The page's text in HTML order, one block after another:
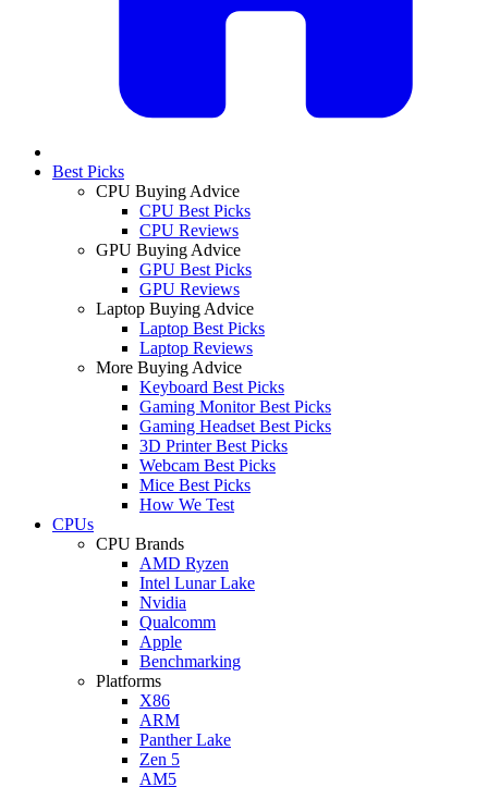
Best Picks
CPU Buying Advice
CPU Best Picks
CPU Reviews
GPU Buying Advice
GPU Best Picks
GPU Reviews
Laptop Buying Advice
Laptop Best Picks
Laptop Reviews
More Buying Advice
Keyboard Best Picks
Gaming Monitor Best Picks
Gaming Headset Best Picks
3D Printer Best Picks
Webcam Best Picks
Mice Best Picks
How We Test
CPUs
CPU Brands
AMD Ryzen
Intel Lunar Lake
Nvidia
Qualcomm
Apple
Benchmarking
Platforms
X86
ARM
Panther Lake
Zen 5
AM5